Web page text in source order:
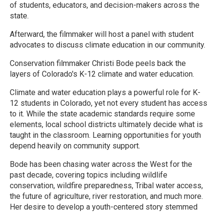
of students, educators, and decision-makers across the
state.
Afterward, the filmmaker will host a panel with student
advocates to discuss climate education in our community.
Conservation filmmaker Christi Bode peels back the
layers of Colorado's K-12 climate and water education.
Climate and water education plays a powerful role for K-
12 students in Colorado, yet not every student has access
to it. While the state academic standards require some
elements, local school districts ultimately decide what is
taught in the classroom. Learning opportunities for youth
depend heavily on community support.
Bode has been chasing water across the West for the
past decade, covering topics including wildlife
conservation, wildfire preparedness, Tribal water access,
the future of agriculture, river restoration, and much more.
Her desire to develop a youth-centered story stemmed